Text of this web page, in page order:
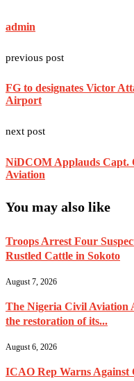
admin
previous post
FG to designates Victor
Airport
next post
‎NiDCOM Applauds Capt.
Aviation
You may also like
Troops Arrest Four
Rustled Cattle in Sokoto
August 7, 2026
The Nigeria Civil Aviation
the restoration of its...
August 6, 2026
ICAO Rep Warns Against